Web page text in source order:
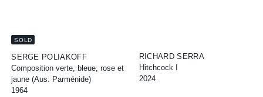
SOLD
SERGE POLIAKOFF
Composition verte, bleue, rose et
jaune (Aus: Parménide)
1964
RICHARD SERRA
Hitchcock I
2024